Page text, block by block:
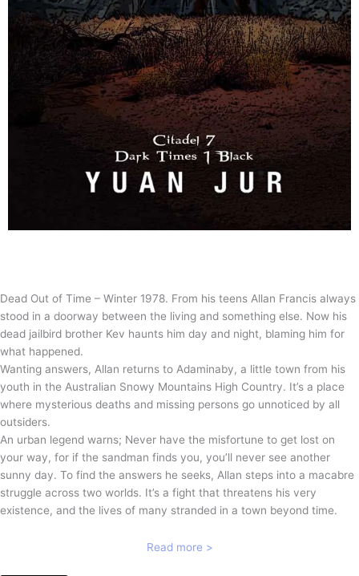
Dead Out of Time – Winter 1978. From his teens Allan Francis always
stood in a doorway between the living and something else. Now his
dead jailbird brother Kev haunts him day and night, blaming him for
what happened.
Wanting answers, Allan returns to Adaminaby, a little town from his
youth in the Australian Snowy Mountains High Country. It’s a place
where mysterious deaths and missing persons go unnoticed by all
outsiders.
An urban legend warns; Never have the misfortune to get lost on
your way, for if the sandman finds you, you’ll never see another
sunny day. To find the answers he seeks, Allan steps into a macabre
struggle across two worlds. It’s a fight that threatens his very
existence, and the lives of many stranded in a town beyond time.
Read more >